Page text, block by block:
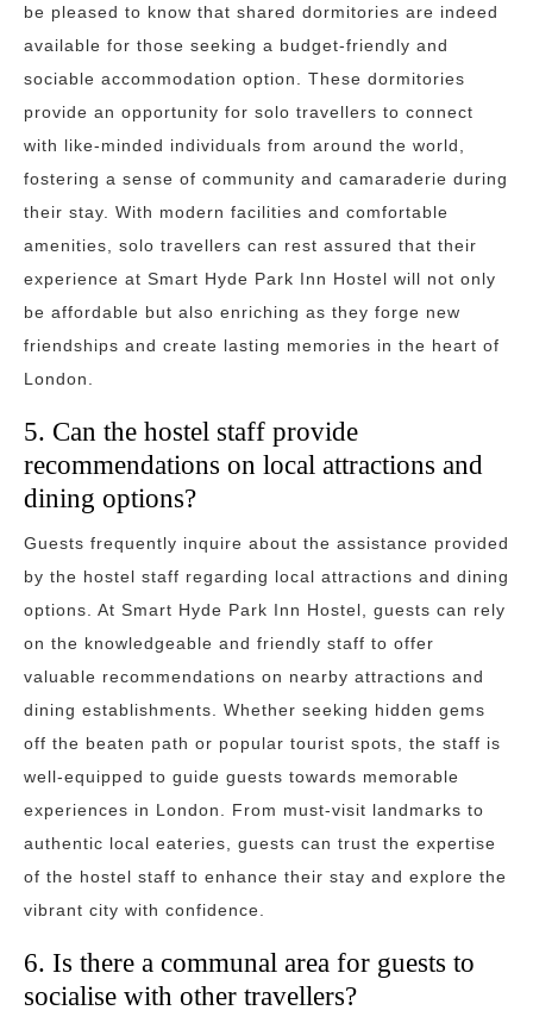
be pleased to know that shared dormitories are indeed
available for those seeking a budget-friendly and
sociable accommodation option. These dormitories
provide an opportunity for solo travellers to connect
with like-minded individuals from around the world,
fostering a sense of community and camaraderie during
their stay. With modern facilities and comfortable
amenities, solo travellers can rest assured that their
experience at Smart Hyde Park Inn Hostel will not only
be affordable but also enriching as they forge new
friendships and create lasting memories in the heart of
London.
5. Can the hostel staff provide
recommendations on local attractions and
dining options?
Guests frequently inquire about the assistance provided
by the hostel staff regarding local attractions and dining
options. At Smart Hyde Park Inn Hostel, guests can rely
on the knowledgeable and friendly staff to offer
valuable recommendations on nearby attractions and
dining establishments. Whether seeking hidden gems
off the beaten path or popular tourist spots, the staff is
well-equipped to guide guests towards memorable
experiences in London. From must-visit landmarks to
authentic local eateries, guests can trust the expertise
of the hostel staff to enhance their stay and explore the
vibrant city with confidence.
6. Is there a communal area for guests to
socialise with other travellers?